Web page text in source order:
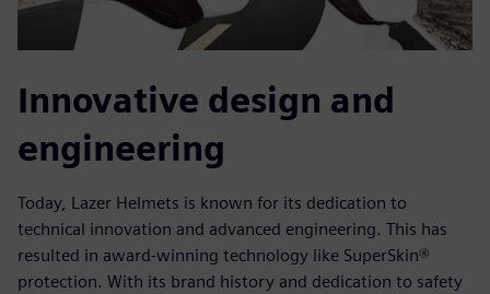
Innovative design and
engineering
Today, Lazer Helmets is known for its dedication to
technical innovation and advanced engineering. This has
resulted in award-winning technology like SuperSkin®
protection. With its brand history and dedication to safety